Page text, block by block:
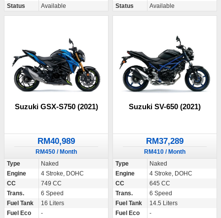
Status
Available
Status
Available
Suzuki GSX-S750 (2021)
RM40,989
RM450 / Month
Type
Naked
Engine
4 Stroke, DOHC
CC
749 CC
Trans.
6 Speed
Fuel Tank
16 Liters
Fuel Eco
-
Suzuki SV-650 (2021)
RM37,289
RM410 / Month
Type
Naked
Engine
4 Stroke, DOHC
CC
645 CC
Trans.
6 Speed
Fuel Tank
14.5 Liters
Fuel Eco
-